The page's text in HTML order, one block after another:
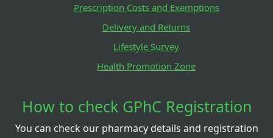
Prescription Costs and Exemptions
Delivery and Returns
Lifestyle Survey
Health Promotion Zone
How to check GPhC Registration
You can check our pharmacy details and registration